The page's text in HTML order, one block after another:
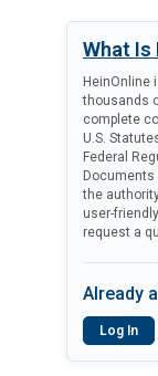
What Is
HeinOnline
thousands
complete
U.S.
Federal
Documents
the
user-
request a
Already
Log In